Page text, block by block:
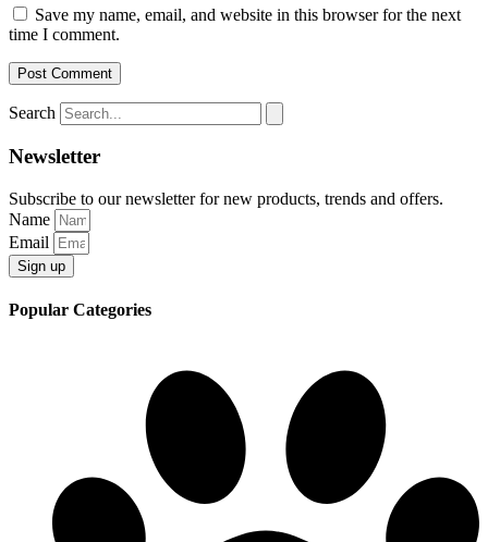
Save my name, email, and website in this browser for the next
time I comment.
Search
Newsletter
Subscribe to our newsletter for new products, trends and offers.
Name
Email
Sign up
Popular Categories